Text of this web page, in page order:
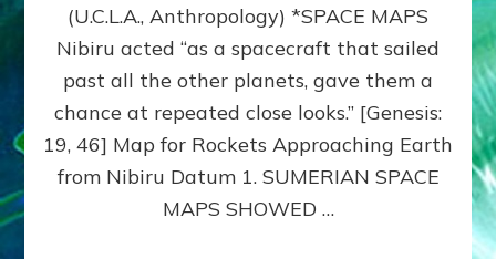
Part
1
(U.C.L.A., Anthropology) *SPACE MAPS
Nibiru acted “as a spacecraft that sailed
past all the other planets, gave them a
chance at repeated close looks.” [Genesis:
19, 46] Map for Rockets Approaching Earth
from Nibiru Datum 1. SUMERIAN SPACE
MAPS SHOWED …